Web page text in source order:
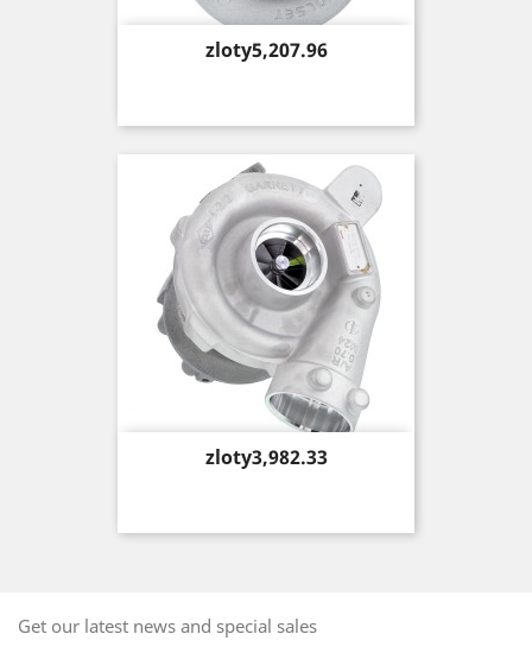
Price
zloty5,207.96
Price
zloty3,982.33
Get our latest news and special sales